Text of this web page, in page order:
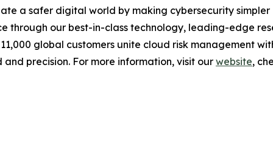
a safer digital world by making cybersecurity
through our best-in-class technology, leading-edge
global customers unite cloud risk management
precision. For more information, visit our website,